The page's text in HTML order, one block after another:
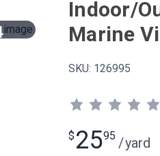
Indoor/
Marine
SKU: 126995
$ 2595 /yard